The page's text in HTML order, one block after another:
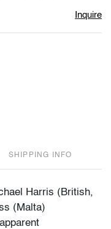
Inquire
SHIPPING INFO
Harris (British,
(Malta)